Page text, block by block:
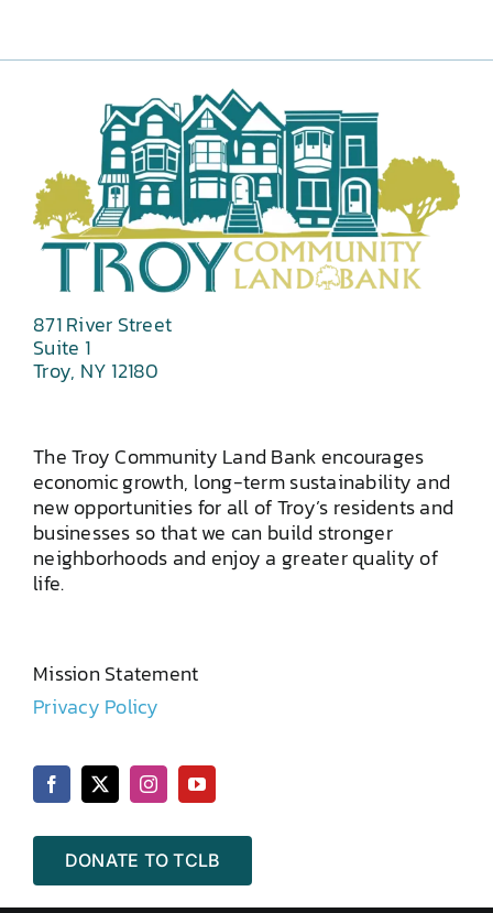
871 River Street
Suite 1
Troy, NY 12180
The Troy Community Land Bank encourages
economic growth, long-term sustainability and
new opportunities for all of Troy’s residents and
businesses so that we can build stronger
neighborhoods and enjoy a greater quality of
life.
Mission Statement
Privacy Policy
DONATE TO TCLB